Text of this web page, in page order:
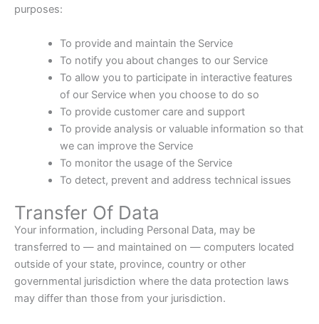
purposes:
To provide and maintain the Service
To notify you about changes to our Service
To allow you to participate in interactive features
of our Service when you choose to do so
To provide customer care and support
To provide analysis or valuable information so that
we can improve the Service
To monitor the usage of the Service
To detect, prevent and address technical issues
Transfer Of Data
Your information, including Personal Data, may be
transferred to — and maintained on — computers located
outside of your state, province, country or other
governmental jurisdiction where the data protection laws
may differ than those from your jurisdiction.